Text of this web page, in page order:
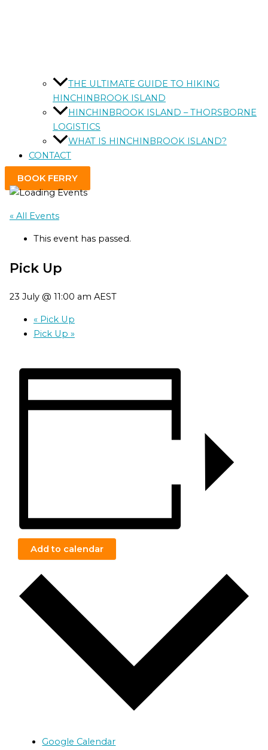
THE ULTIMATE GUIDE TO HIKING
HINCHINBROOK ISLAND
HINCHINBROOK ISLAND – THORSBORNE
LOGISTICS
WHAT IS HINCHINBROOK ISLAND?
CONTACT
BOOK FERRY
« All Events
This event has passed.
Pick Up
23 July @ 11:00 am AEST
«Pick Up
Pick Up »
Add to calendar
Google Calendar